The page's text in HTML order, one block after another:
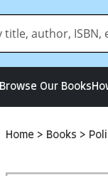
Browse Our Books
Home > Books >